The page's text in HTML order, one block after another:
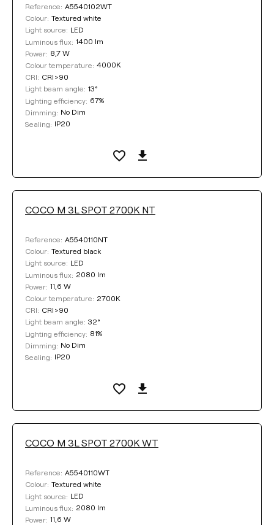
Reference: A5540102WT
Colour: Textured white
Light source: LED
Luminous flux: 1400 lm
Power: 8,7 W
Colour temperature: 4000K
CRI: CRI>90
Light beam angle: 13°
Lighting efficiency: 67%
Dimming: No Dim
Sealing: IP20
COCO M 3L SPOT 2700K NT
Reference: A5540110NT
Colour: Textured black
Light source: LED
Luminous flux: 2080 lm
Power: 11,6 W
Colour temperature: 2700K
CRI: CRI>90
Light beam angle: 32°
Lighting efficiency: 81%
Dimming: No Dim
Sealing: IP20
COCO M 3L SPOT 2700K WT
Reference: A5540110WT
Colour: Textured white
Light source: LED
Luminous flux: 2080 lm
Power: 11,6 W